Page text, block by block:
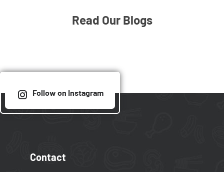
Read Our Blogs
Follow on Instagram
Contact